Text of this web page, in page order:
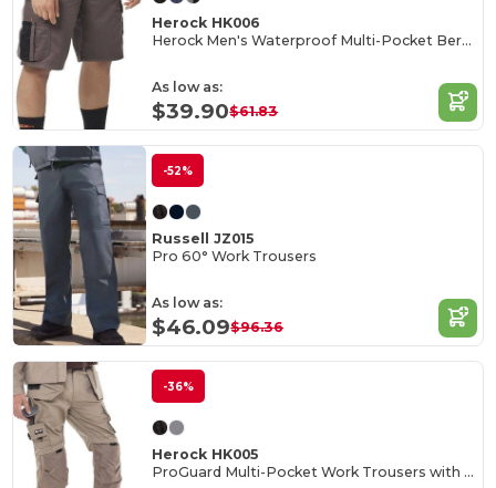
Herock HK006
Herock Men's Waterproof Multi-Pocket Bermuda Shorts
As low as:
$39.90$61.83
-52%
Russell JZ015
Pro 60° Work Trousers
As low as:
$46.09$96.36
-36%
Herock HK005
ProGuard Multi-Pocket Work Trousers with Reinforced Knees